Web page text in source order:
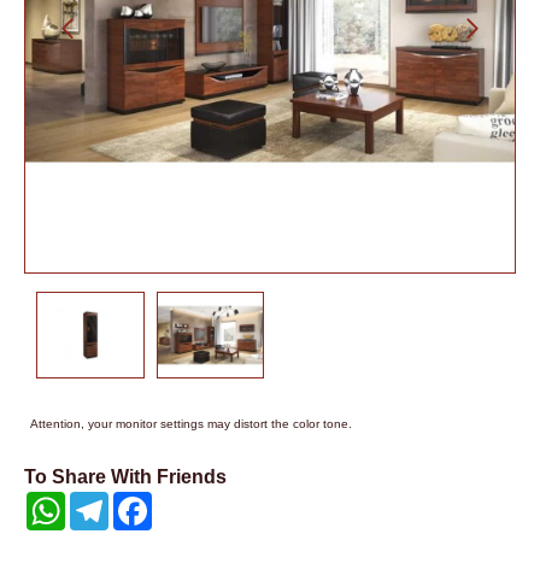
Attention, your monitor settings may distort the color tone.
To Share With Friends
WhatsAppTelegram